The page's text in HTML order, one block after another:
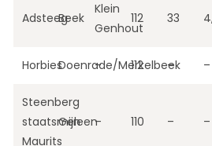
AdsteegBeek
Klein
Genhout
112 33
HorbiesDoenrade/Merkelbeek
– 112 – –
Steenberg
staatsmijn
Maurits
Geleen– 110 – –